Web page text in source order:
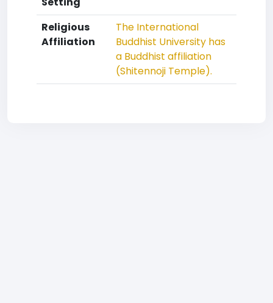
Religious
Affiliation
The International
Buddhist University has
a Buddhist affiliation
(Shitennoji Temple).